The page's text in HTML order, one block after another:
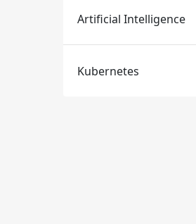
Artificial Intelligence
Kubernetes